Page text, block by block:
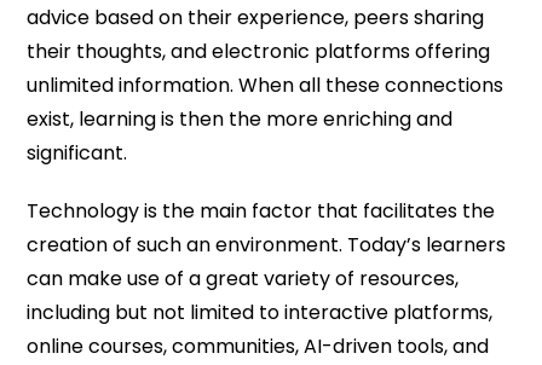
advice based on their experience, peers sharing
their thoughts, and electronic platforms offering
unlimited information. When all these connections
exist, learning is then the more enriching and
significant.
Technology is the main factor that facilitates the
creation of such an environment. Today’s learners
can make use of a great variety of resources,
including but not limited to interactive platforms,
online courses, communities, AI-driven tools, and